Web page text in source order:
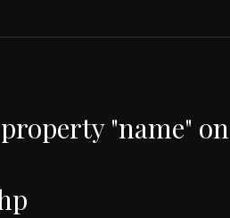
"name" on